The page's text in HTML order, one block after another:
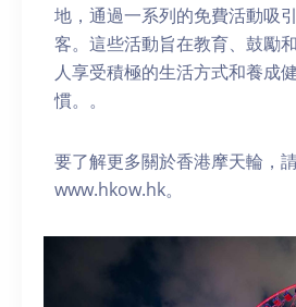
地，通過一系列的免費活動吸
客。這些活動旨在教育、鼓勵
人享受積極的生活方式和養成
慣。。
要了解更多關於香港摩天輪，
www.hkow.hk。